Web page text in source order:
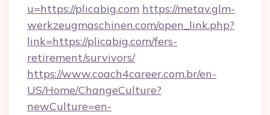
u=https://plicabig.com https://metav.glm-
werkzeugmaschinen.com/open_link.php?
link=https://plicabig.com/fers-
retirement/survivors/
https://www.coach4career.com.br/en-
US/Home/ChangeCulture?
newCulture=en-